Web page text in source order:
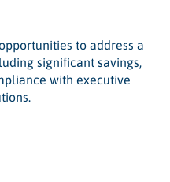
to address a
significant savings,
with executive